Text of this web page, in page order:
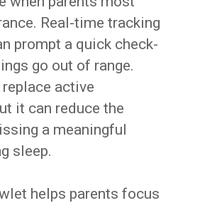
Real-time tracking
prompt a quick check-
go out of range.
replace active
it can reduce the
a meaningful
sleep.
helps parents focus